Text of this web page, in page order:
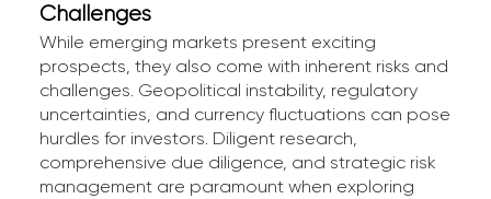
Challenges
While emerging markets present exciting
prospects, they also come with inherent risks and
challenges. Geopolitical instability, regulatory
uncertainties, and currency fluctuations can pose
hurdles for investors. Diligent research,
comprehensive due diligence, and strategic risk
management are paramount when exploring